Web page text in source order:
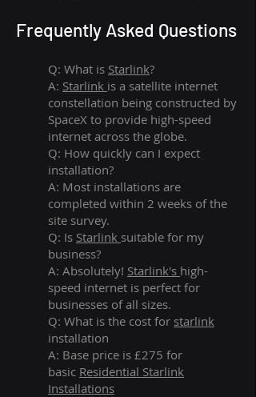
Frequently Asked Questions
Q: What is Starlink?
A: Starlink is a satellite internet
constellation being constructed by
SpaceX to provide high-speed
internet across the globe.
Q: How quickly can I expect
installation?
A: Most installations are
completed within 2 weeks of the
site survey.
Q: Is Starlink suitable for my
business?
A: Absolutely! Starlink's high-
speed internet is perfect for
businesses of all sizes.
Q: What is the cost for starlink
installation
A: Base price is £275 for
basic Residential Starlink
Installations